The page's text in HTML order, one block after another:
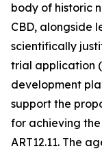
body of historic
CBD, alongside
scientifically
trial application
development
support the
for achieving
ART12.11. The